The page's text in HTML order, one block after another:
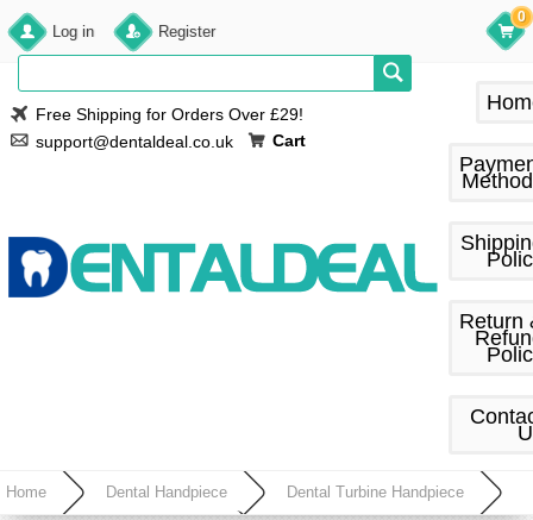
Log in Register
Free Shipping for Orders Over £29!
support@dentaldeal.co.uk
Cart
0
Return
Home Dental Handpiece Dental Turbine Handpiece